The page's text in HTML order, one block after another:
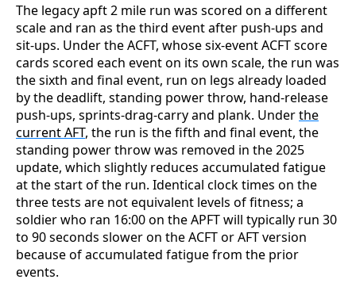
The legacy apft 2 mile run was scored on a different
scale and ran as the third event after push-ups and
sit-ups. Under the ACFT, whose six-event ACFT score
cards scored each event on its own scale, the run was
the sixth and final event, run on legs already loaded
by the deadlift, standing power throw, hand-release
push-ups, sprints-drag-carry and plank. Underthe
current AFT, the run is the fifth and final event, the
standing power throw was removed in the 2025
update, which slightly reduces accumulated fatigue
at the start of the run. Identical clock times on the
three tests are not equivalent levels of fitness; a
soldier who ran 16:00 on the APFT will typically run 30
to 90 seconds slower on the ACFT or AFT version
because of accumulated fatigue from the prior
events.